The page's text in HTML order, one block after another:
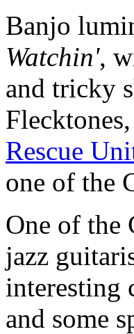
Banjo
Watchin',
and tricky
Rescue
one of the
One of the
jazz
interesting
and some